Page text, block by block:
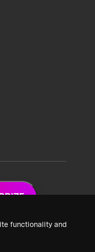
functionality and